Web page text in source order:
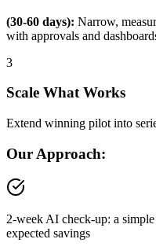
(30-60 days): Narrow,
with approvals and
3
Scale What Works
Extend winning pilot into
Our Approach:
2-week AI check-up: a
expected savings